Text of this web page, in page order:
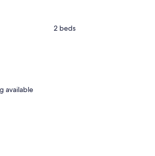
2 beds
available